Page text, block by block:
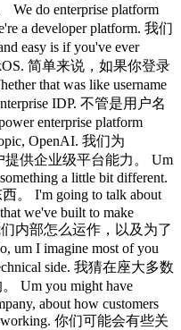
do enterprise platform
a developer platform. 我们
easy is if you've ever
简单来说，如果你登录
that was like username
IDP. 不管是用户名
enterprise platform
OpenAI. 我们为
提供企业级平台能力。 Um
a little bit different.
。 I'm going to talk about
we've built to make
们内部怎么运作，以及为了
um I imagine most of you
side. 我猜在座大多数
Um you might have
about how customers
working. 你们可能会有些关